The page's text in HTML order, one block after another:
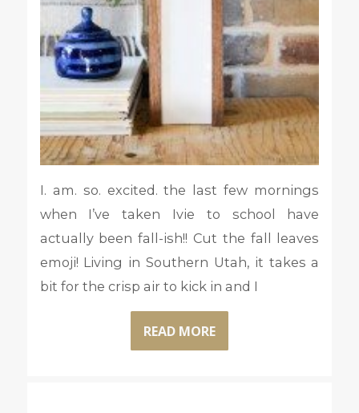
I. am. so. excited. the last few mornings
when I’ve taken Ivie to school have
actually been fall-ish!! Cut the fall leaves
emoji! Living in Southern Utah, it takes a
bit for the crisp air to kick in and I
READ MORE